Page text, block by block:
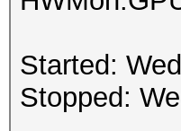
Started:
Stopped: